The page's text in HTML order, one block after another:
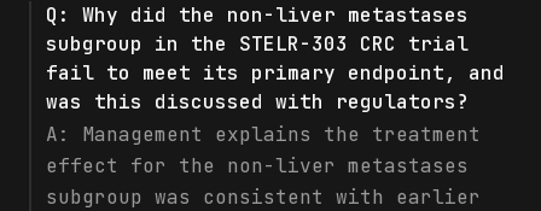
Q: Why did the non-liver metastases
subgroup in the STELR-303 CRC trial
fail to meet its primary endpoint, and
was this discussed with regulators?
A: Management explains the treatment
effect for the non-liver metastases
subgroup was consistent with earlier